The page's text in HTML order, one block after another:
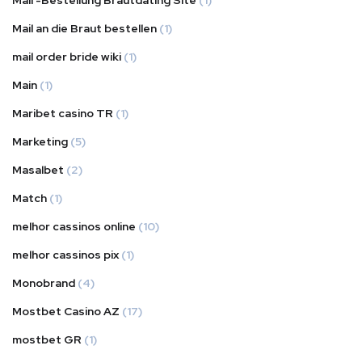
Mail an die Braut bestellen (1)
mail order bride wiki (1)
Main (1)
Maribet casino TR (1)
Marketing (5)
Masalbet (2)
Match (1)
melhor cassinos online (10)
melhor cassinos pix (1)
Monobrand (4)
Mostbet Casino AZ (17)
mostbet GR (1)